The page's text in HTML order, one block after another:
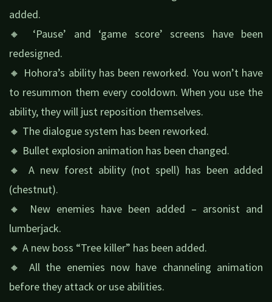
added.
🔸 ‘Pause’ and ‘game score’ screens have been
redesigned.
🔸 Hohora’s ability has been reworked. You won’t have
to resummon them every cooldown. When you use the
ability, they will just reposition themselves.
🔸 The dialogue system has been reworked.
🔸 Bullet explosion animation has been changed.
🔸 A new forest ability (not spell) has been added
(chestnut).
🔸 New enemies have been added – arsonist and
lumberjack.
🔸 A new boss “Tree killer” has been added.
🔸 All the enemies now have channeling animation
before they attack or use abilities.